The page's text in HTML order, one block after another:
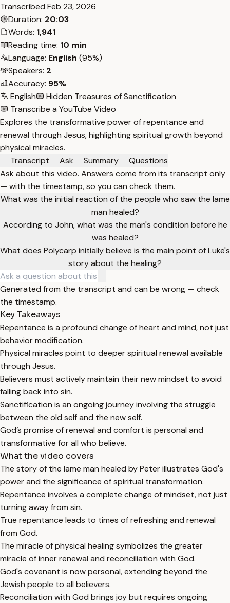
Transcribed Feb 23, 2026
Duration: 20:03
Words: 1,941
Reading time: 10 min
Language: English (95%)
Speakers: 2
Accuracy: 95%
English
Hidden Treasures of Sanctification
Transcribe a YouTube Video
Explores the transformative power of repentance and
renewal through Jesus, highlighting spiritual growth beyond
physical miracles.
Transcript
Ask Summary
Questions
Ask about this video. Answers come from its transcript only
— with the timestamp, so you can check them.
What was the initial reaction of the people who saw the lame
man healed?
According to John, what was the man's condition before he
was healed?
What does Polycarp initially believe is the main point of Luke's
story about the healing?
Generated from the transcript and can be wrong — check
the timestamp.
Key Takeaways
Repentance is a profound change of heart and mind, not just
behavior modification.
Physical miracles point to deeper spiritual renewal available
through Jesus.
Believers must actively maintain their new mindset to avoid
falling back into sin.
Sanctification is an ongoing journey involving the struggle
between the old self and the new self.
God’s promise of renewal and comfort is personal and
transformative for all who believe.
What the video covers
The story of the lame man healed by Peter illustrates God's
power and the significance of spiritual transformation.
Repentance involves a complete change of mindset, not just
turning away from sin.
True repentance leads to times of refreshing and renewal
from God.
The miracle of physical healing symbolizes the greater
miracle of inner renewal and reconciliation with God.
God's covenant is now personal, extending beyond the
Jewish people to all believers.
Reconciliation with God brings joy but requires ongoing